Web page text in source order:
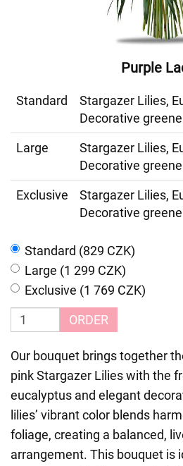
Purple
Standard
Stargazer Lilies,
Decorative
Large
Stargazer Lilies,
Decorative
Exclusive
Stargazer Lilies,
Decorative
Standard (829 CZK)
Large (1 299 CZK)
Exclusive (1 769 CZK)
ORDER
Our bouquet brings together
pink Stargazer Lilies with the
eucalyptus and elegant
lilies’ vibrant color blends
foliage, creating a balanced,
arrangement. This bouquet is